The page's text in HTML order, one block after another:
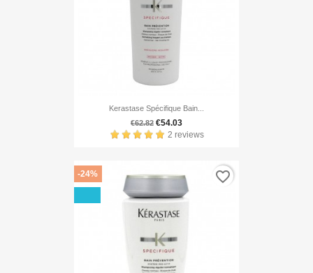
Kerastase Spécifique Bain...
€62.82 €54.03
2 reviews
-24% favorite_border